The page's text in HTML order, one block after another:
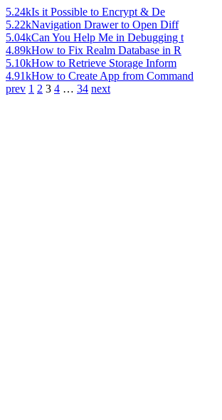
5.24kIs it Possible to Encrypt & De
5.22kNavigation Drawer to Open Diff
5.04kCan You Help Me in Debugging t
4.89kHow to Fix Realm Database in R
5.10kHow to Retrieve Storage Inform
4.91kHow to Create App from Command
prev 1 2 3 4 … 34 next